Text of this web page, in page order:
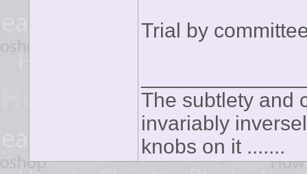
Trial by
The subtlety and
invariably
knobs on it .......